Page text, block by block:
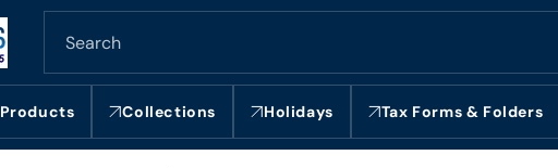
Search
Products Collections Holidays Tax Forms & Folders